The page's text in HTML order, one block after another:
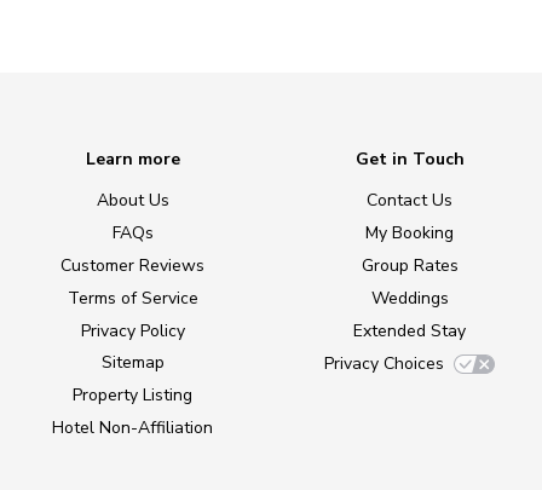
Learn more
About Us
FAQs
Customer Reviews
Terms of Service
Privacy Policy
Sitemap
Property Listing
Hotel Non-Affiliation
Get in Touch
Contact Us
My Booking
Group Rates
Weddings
Extended Stay
Privacy Choices